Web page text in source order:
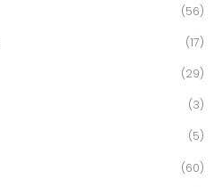
(56)
(17)
(29)
(3)
(5)
(60)